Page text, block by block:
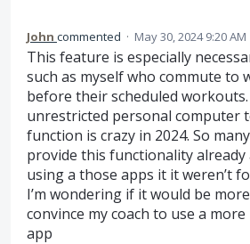
John commented · May 30, 2024 9:20 AM
This feature is especially
such as myself who commute to
before their scheduled
unrestricted personal computer
function is crazy in 2024. So
provide this functionality already
using a those apps it it weren’t
I’m wondering if it would be
convince my coach to use a
app